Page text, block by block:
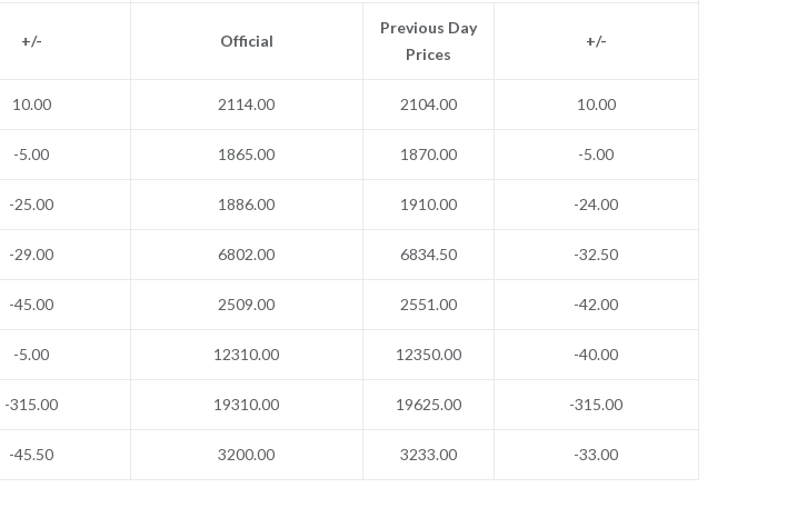
+/- Official
Previous Day
Prices
+/-
10.00 2114.00 2104.00 10.00
-5.00 1865.00 1870.00 -5.00
-25.00 1886.00 1910.00 -24.00
-29.00 6802.00 6834.50 -32.50
-45.00 2509.00 2551.00 -42.00
-5.00 12310.00 12350.00 -40.00
-315.00 19310.00 19625.00 -315.00
-45.50 3200.00 3233.00 -33.00